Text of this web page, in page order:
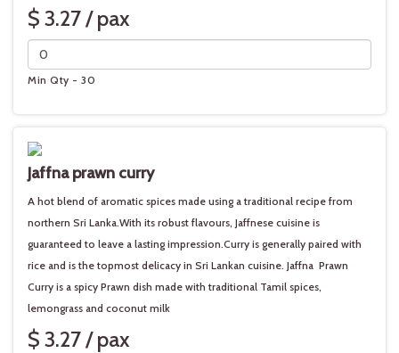
$ 3.27 / pax
Min Qty - 30
Jaffna prawn curry
A hot blend of aromatic spices made using a traditional recipe from
northern Sri Lanka.With its robust flavours, Jaffnese cuisine is
guaranteed to leave a lasting impression.Curry is generally paired with
rice and is the topmost delicacy in Sri Lankan cuisine. Jaffna Prawn
Curry is a spicy Prawn dish made with traditional Tamil spices,
lemongrass and coconut milk
$ 3.27 / pax